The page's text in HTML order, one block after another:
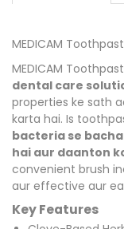
MEDICAM
MEDICAM
dental care
properties ke sath
karta hai. Is
bacteria se
hai aur daanton
convenient brush
aur effective aur
Key Features